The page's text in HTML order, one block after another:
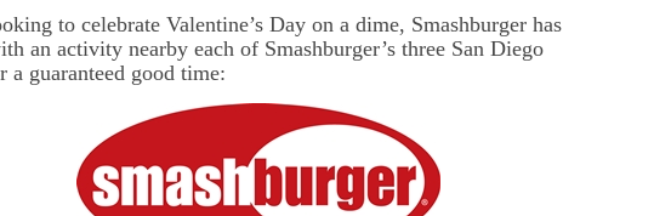
to celebrate Valentine’s Day on a dime, Smashburger has
an activity nearby each of Smashburger’s three San Diego
a guaranteed good time: